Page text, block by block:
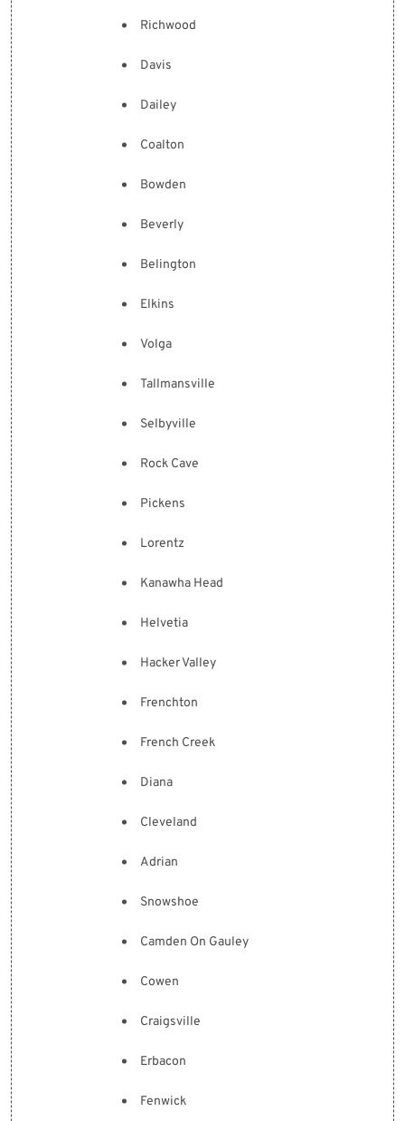
Richwood
Davis
Dailey
Coalton
Bowden
Beverly
Belington
Elkins
Volga
Tallmansville
Selbyville
Rock Cave
Pickens
Lorentz
Kanawha Head
Helvetia
Hacker Valley
Frenchton
French Creek
Diana
Cleveland
Adrian
Snowshoe
Camden On Gauley
Cowen
Craigsville
Erbacon
Fenwick